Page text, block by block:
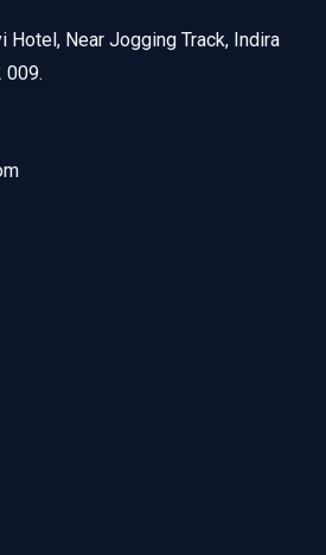
Hotel, Near Jogging Track, Indira
009.